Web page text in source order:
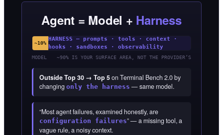
Agent = Model + Harness
~10%
HARNESS — prompts · tools · context ·
hooks · sandboxes · observability
MODEL ~90% IS YOUR SURFACE AREA, NOT THE PROVIDER’S
Outside Top 30 → Top 5on Terminal Bench 2.0 by
changing only the harness — same model.
“Most agent failures, examined honestly, are
configuration failures” — a missing tool, a
vague rule, a noisy context.